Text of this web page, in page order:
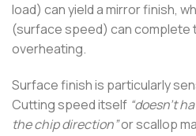
load) can yield a mirror finish,
(surface speed) can complete
overheating.
Surface finish is particularly
Cutting speed itself “doesn’t
the chip direction”or scallop